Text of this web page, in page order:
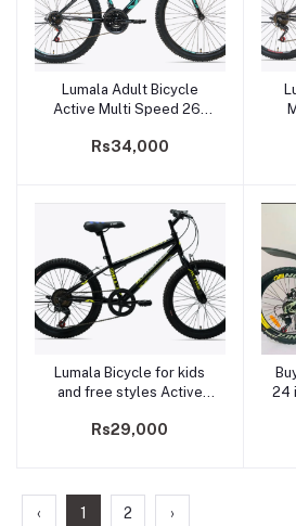
Add to cart
Lumala Adult Bicycle
Active Multi Speed 26"
Rs34,000
Add to cart
Lumala Bicycle for kids
and free styles Active
Rs29,000
Buy a
24
‹ 1 2 ›